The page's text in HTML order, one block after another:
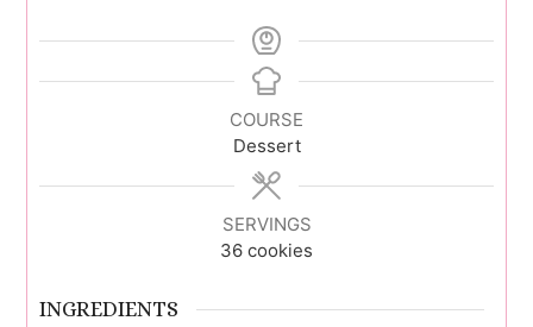
COURSE
Dessert
SERVINGS
36 cookies
INGREDIENTS